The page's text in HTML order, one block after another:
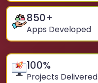
850+
Apps Developed
100%
Projects Delivered